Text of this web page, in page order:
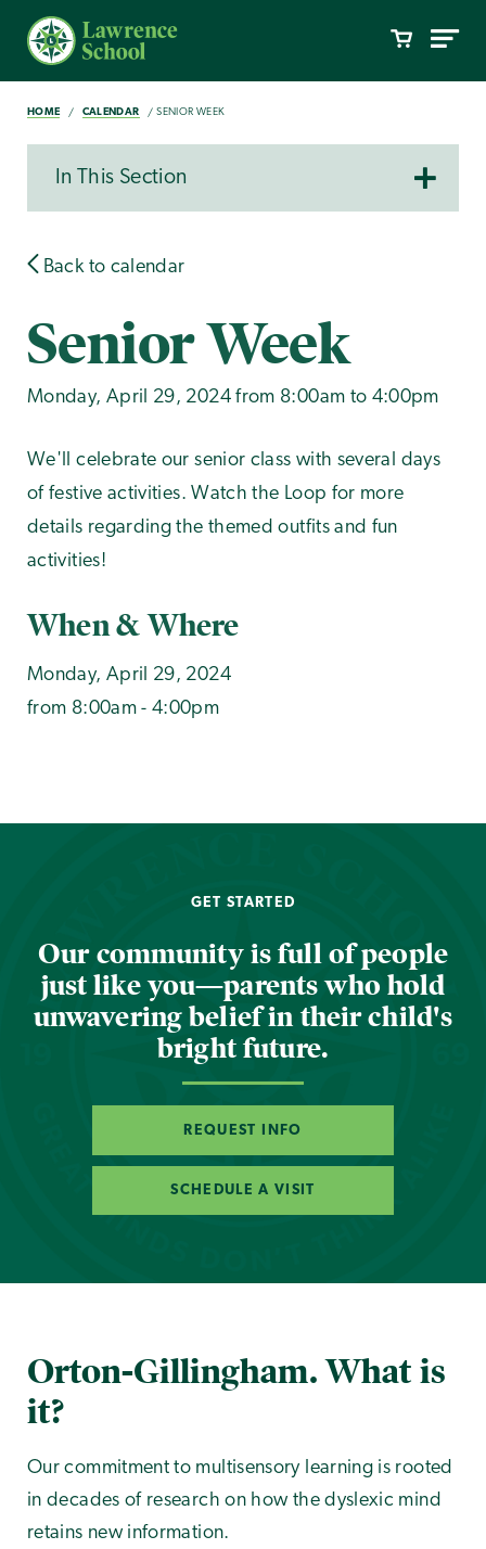
HOME CALENDAR SENIOR WEEK
In This Section
Back to calendar
Senior Week
Monday, April 29, 2024 from 8:00am to 4:00pm
We'll celebrate our senior class with several days
of festive activities. Watch the Loop for more
details regarding the themed outfits and fun
activities!
When & Where
Monday, April 29, 2024
from 8:00am - 4:00pm
GET STARTED
Our community is full of people
just like you—parents who hold
unwavering belief in their child's
bright future.
REQUEST INFO
SCHEDULE A VISIT
Orton-Gillingham. What is
it?
Our commitment to multisensory learning is rooted
in decades of research on how the dyslexic mind
retains new information.